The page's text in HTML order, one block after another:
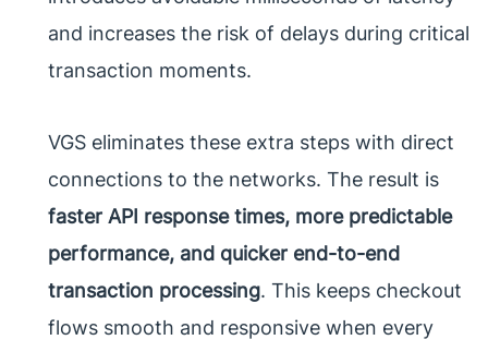
and increases the risk of delays during critical
transaction moments.
VGS eliminates these extra steps with direct
connections to the networks. The result is
faster API response times, more predictable
performance, and quicker end-to-end
transaction processing. This keeps checkout
flows smooth and responsive when every